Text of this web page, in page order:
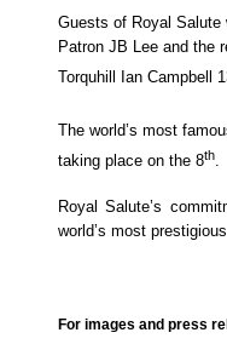
Guests of Royal Salute
Patron JB Lee and the
Torquhill Ian Campbell
The world’s most
taking place on the 8th
Royal Salute’s
world’s most
For images and press